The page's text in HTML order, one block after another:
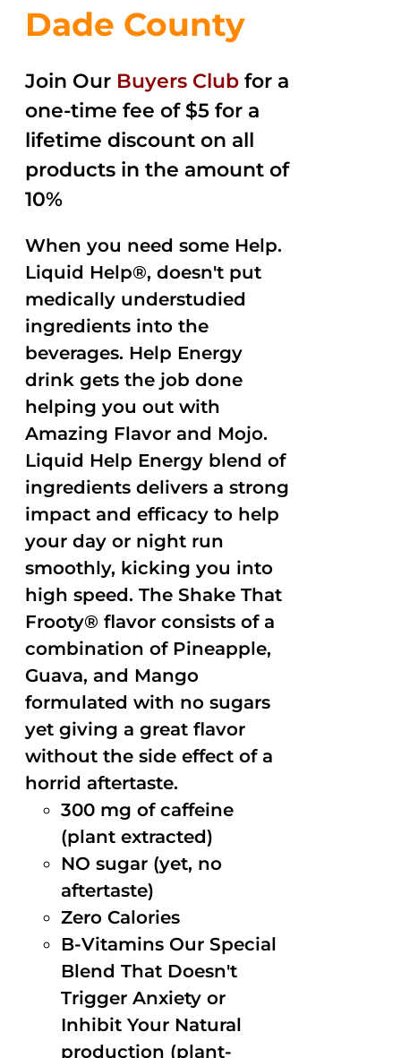
Dade County
Join Our Buyers Club for a
one-time fee of $5 for a
lifetime discount on all
products in the amount of
10%
When you need some Help.
Liquid Help®, doesn't put
medically understudied
ingredients into the
beverages. Help Energy
drink gets the job done
helping you out with
Amazing Flavor and Mojo.
Liquid Help Energy blend of
ingredients delivers a strong
impact and efficacy to help
your day or night run
smoothly, kicking you into
high speed. The Shake That
Frooty® flavor consists of a
combination of Pineapple,
Guava, and Mango
formulated with no sugars
yet giving a great flavor
without the side effect of a
horrid aftertaste.
300 mg of caffeine
(plant extracted)
NO sugar (yet, no
aftertaste)
Zero Calories
B-Vitamins Our Special
Blend That Doesn't
Trigger Anxiety or
Inhibit Your Natural
production (plant-